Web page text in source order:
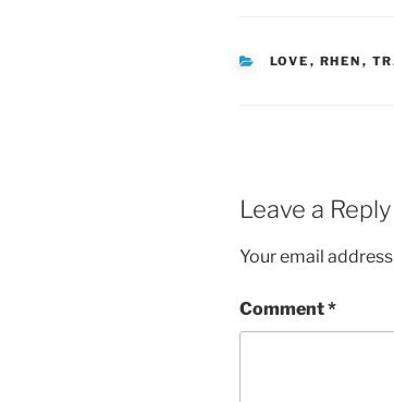
CATEGORIES
LOVE , RHEN ,
Leave a Reply
Your email
Comment*